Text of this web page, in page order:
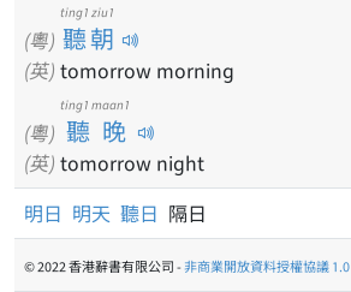
(粵) 聽朝
ting1 ziu1
(英) tomorrow morning
(粵) 聽晚
ting1 maan1
(英) tomorrow night
明日 明天 聽日 隔日
© 2022 香港辭書有限公司 -非商業開放資料授權協議 1.0